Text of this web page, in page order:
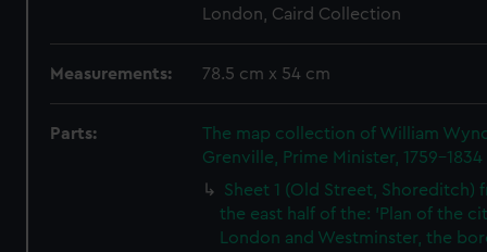
London, Caird Collection
Measurements: 78.5 cm x 54 cm
Parts:
The map collection of William
Grenville, Prime Minister, 1759-1834
Sheet 1 (Old Street, Shoreditch)
the east half of the: 'Plan of the
London and Westminster, the